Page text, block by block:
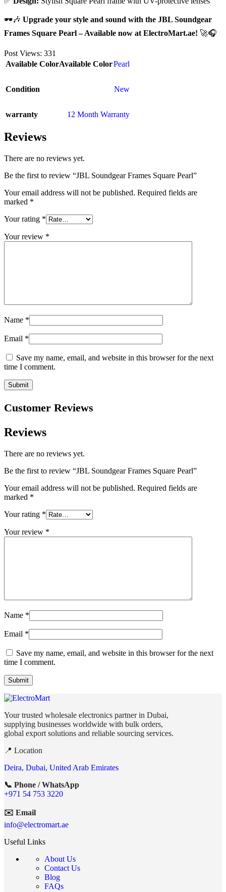
🕶🎶 Upgrade your style and sound with the JBL Soundgear
Frames Square Pearl – Available now at ElectroMart.ae! 🚀🎧
Post Views: 331
Available ColorAvailable ColorPearl
Condition New
warranty 12 Month Warranty
Reviews
There are no reviews yet.
Be the first to review “JBL Soundgear Frames Square Pearl”
Your email address will not be published. Required fields are
marked *
Your rating *
Your review *
Name *
Email *
Save my name, email, and website in this browser for the next
time I comment.
Customer Reviews
Reviews
There are no reviews yet.
Be the first to review “JBL Soundgear Frames Square Pearl”
Your email address will not be published. Required fields are
marked *
Your rating *
Your review *
Name *
Email *
Save my name, email, and website in this browser for the next
time I comment.
Your trusted wholesale electronics partner in Dubai,
supplying businesses worldwide with bulk orders,
global export solutions and reliable sourcing services.
📍 Location
Deira, Dubai, United Arab Emirates
📞 Phone / WhatsApp
+971 54 753 3220
✉️ Email
info@electromart.ae
Useful Links
About Us
Contact Us
Blog
FAQs